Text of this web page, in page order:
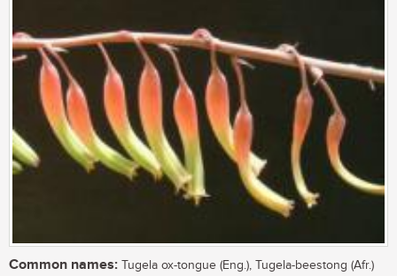
Common names: Tugela ox-tongue (Eng.), Tugela-beestong (Afr.)